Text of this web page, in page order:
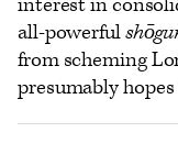
all-powerful
from scheming
presumably